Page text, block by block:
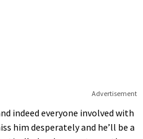
Advertisement
indeed everyone involved with
him desperately and he’ll be a